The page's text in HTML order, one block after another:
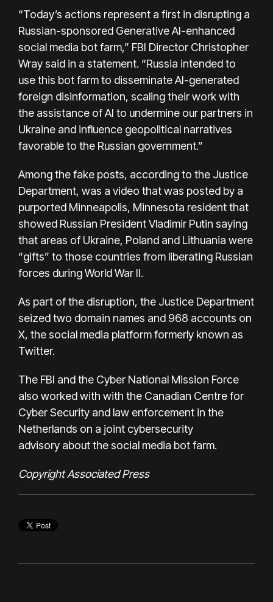
“Today’s actions represent a first in disrupting a
Russian-sponsored Generative AI-enhanced
social media bot farm,” FBI Director Christopher
Wray said in a statement. “Russia intended to
use this bot farm to disseminate AI-generated
foreign disinformation, scaling their work with
the assistance of AI to undermine our partners in
Ukraine and influence geopolitical narratives
favorable to the Russian government.”
Among the fake posts, according to the Justice
Department, was a video that was posted by a
purported Minneapolis, Minnesota resident that
showed Russian President Vladimir Putin saying
that areas of Ukraine, Poland and Lithuania were
“gifts” to those countries from liberating Russian
forces during World War II.
As part of the disruption, the Justice Department
seized two domain names and 968 accounts on
X, the social media platform formerly known as
Twitter.
The FBI and the Cyber National Mission Force
also worked with with the Canadian Centre for
Cyber Security and law enforcement in the
Netherlands on a joint cybersecurity
advisory about the social media bot farm.
Copyright Associated Press